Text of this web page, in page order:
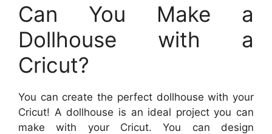
Can You Make a
Dollhouse with a
Cricut?
You can create the perfect dollhouse with your
Cricut! A dollhouse is an ideal project you can
make with your Cricut. You can design